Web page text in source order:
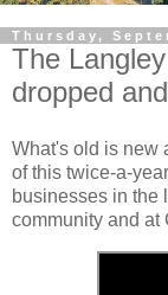
Thursday,
The
dropped
What's old is new
of this twice-a-
businesses in the
community and at